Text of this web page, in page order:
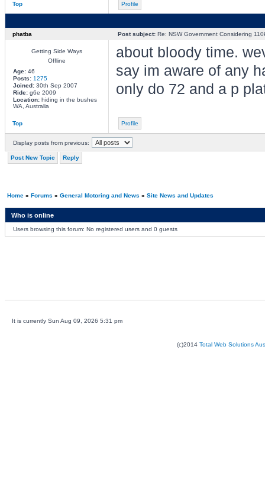
Top Profile
phatba Post subject:Re: NSW Government Considering
Getting Side Ways
Offline
Age:46
Posts: 1275
Joined:30th Sep 2007
Ride:g6e 2009
Location:hiding in the bushes
WA, Australia
about bloody time.
say im aware of any
only do 72 and a p
Top Profile
Display posts from previous:
Post New Topic Reply
Home» Forums » General Motoring and News » Site News and Updates
Who is online
Users browsing this forum: No registered users and 0 guests
It is currently Sun Aug 09, 2026 5:31 pm
(c)2014 Total Web Solutions